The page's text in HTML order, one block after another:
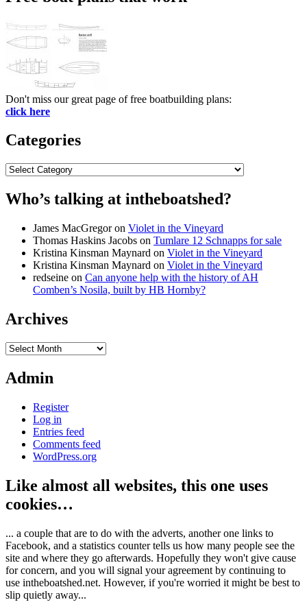
Don't miss our great page of free boatbuilding plans:
click here
Categories
Categories
Who’s talking at intheboatshed?
James MacGregoron Violet in the Vineyard
Thomas Haskins Jacobs on Tumlare 12 Schnapps for sale
Kristina Kinsman Maynard on Violet in the Vineyard
Kristina Kinsman Maynard on Violet in the Vineyard
redseine on Can anyone help with the history of AH
Comben’s Nosila, built by HB Hornby?
Archives
Archives
Admin
Register
Log in
Entries feed
Comments feed
WordPress.org
Like almost all websites, this one uses
cookies…
... a couple that are to do with the adverts, another one links to
Facebook, and a statistics counter tells us how many people see the
site and where they go afterwards. Hopefully they won't give cause
for concern, and you will signal your agreement by continuing to
use intheboatshed.net. However, if you're worried it might be best to
slip quietly away...